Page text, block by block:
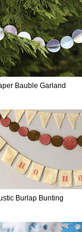
Bauble Garland
Burlap Bunting